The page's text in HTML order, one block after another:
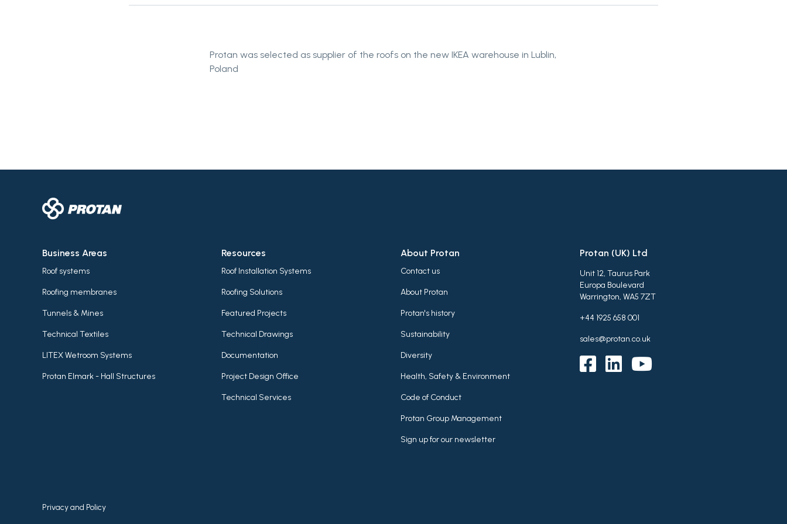
Protan was selected as supplier of the roofs on the new IKEA warehouse in Lublin,
Poland
Business Areas
Roof systems
Roofing membranes
Tunnels & Mines
Technical Textiles
LITEX Wetroom Systems
Protan Elmark - Hall Structures
Resources
Roof Installation Systems
Roofing Solutions
Featured Projects
Technical Drawings
Documentation
Project Design Office
Technical Services
About Protan
Contact us
About Protan
Protan's history
Sustainability
Diversity
Health, Safety & Environment
Code of Conduct
Protan Group Management
Sign up for our newsletter
Protan (UK) Ltd
Unit 12, Taurus Park
Europa Boulevard
Warrington, WA5 7ZT
+44 1925 658 001
sales@protan.co.uk
Privacy and Policy